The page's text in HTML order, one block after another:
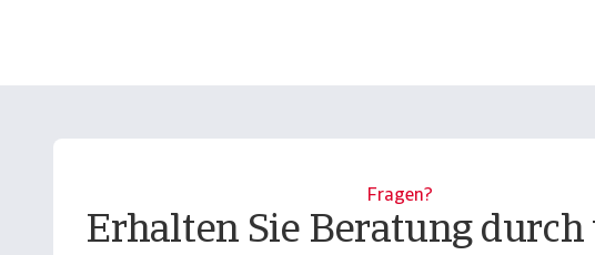
Fragen?
Erhalten Sie Beratung durch